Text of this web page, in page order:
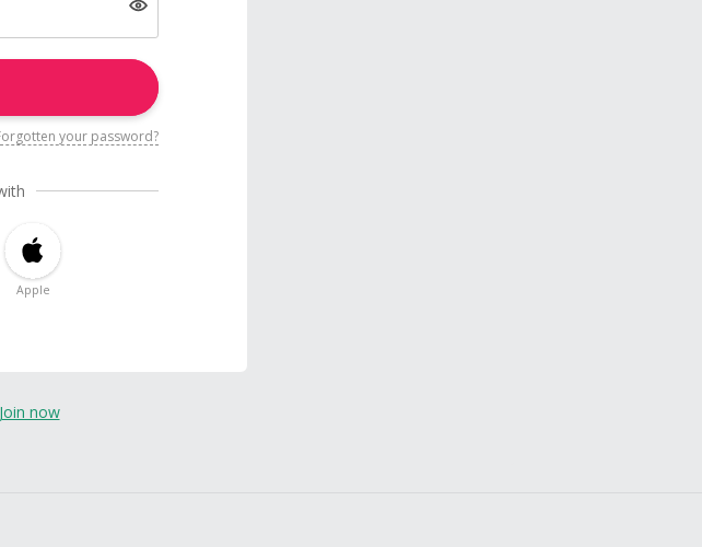
your password?
Apple
Join now